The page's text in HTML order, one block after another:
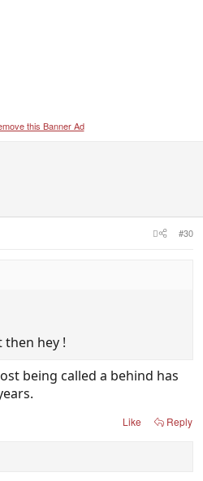
this Banner Ad
#30
then hey !
being called a behind has
Like Reply